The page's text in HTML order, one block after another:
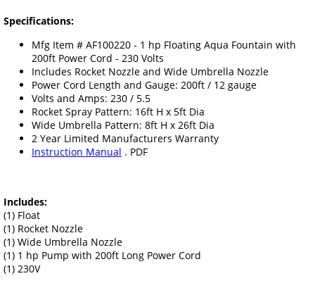
Specifications:
Mfg Item # AF100220 - 1 hp Floating Aqua Fountain with
200ft Power Cord - 230 Volts
Includes Rocket Nozzle and Wide Umbrella Nozzle
Power Cord Length and Gauge: 200ft / 12 gauge
Volts and Amps: 230 / 5.5
Rocket Spray Pattern: 16ft H x 5ft Dia
Wide Umbrella Pattern: 8ft H x 26ft Dia
2 Year Limited Manufacturers Warranty
Instruction Manual . PDF
Includes:
(1) Float
(1) Rocket Nozzle
(1) Wide Umbrella Nozzle
(1) 1 hp Pump with 200ft Long Power Cord
(1) 230V